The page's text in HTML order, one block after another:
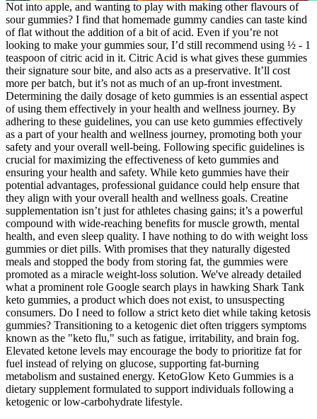
Not into apple, and wanting to play with making other flavours of
sour gummies? I find that homemade gummy candies can taste kind
of flat without the addition of a bit of acid. Even if you’re not
looking to make your gummies sour, I’d still recommend using ½ - 1
teaspoon of citric acid in it. Citric Acid is what gives these gummies
their signature sour bite, and also acts as a preservative. It’ll cost
more per batch, but it’s not as much of an up-front investment.
Determining the daily dosage of keto gummies is an essential aspect
of using them effectively in your health and wellness journey. By
adhering to these guidelines, you can use keto gummies effectively
as a part of your health and wellness journey, promoting both your
safety and your overall well-being. Following specific guidelines is
crucial for maximizing the effectiveness of keto gummies and
ensuring your health and safety. While keto gummies have their
potential advantages, professional guidance could help ensure that
they align with your overall health and wellness goals. Creatine
supplementation isn’t just for athletes chasing gains; it’s a powerful
compound with wide-reaching benefits for muscle growth, mental
health, and even sleep quality. I have nothing to do with weight loss
gummies or diet pills. With promises that they naturally digested
meals and stopped the body from storing fat, the gummies were
promoted as a miracle weight-loss solution. We've already detailed
what a prominent role Google search plays in hawking Shark Tank
keto gummies, a product which does not exist, to unsuspecting
consumers. Do I need to follow a strict keto diet while taking ketosis
gummies? Transitioning to a ketogenic diet often triggers symptoms
known as the "keto flu," such as fatigue, irritability, and brain fog.
Elevated ketone levels may encourage the body to prioritize fat for
fuel instead of relying on glucose, supporting fat-burning
metabolism and sustained energy. KetoGlow Keto Gummies is a
dietary supplement formulated to support individuals following a
ketogenic or low-carbohydrate lifestyle.